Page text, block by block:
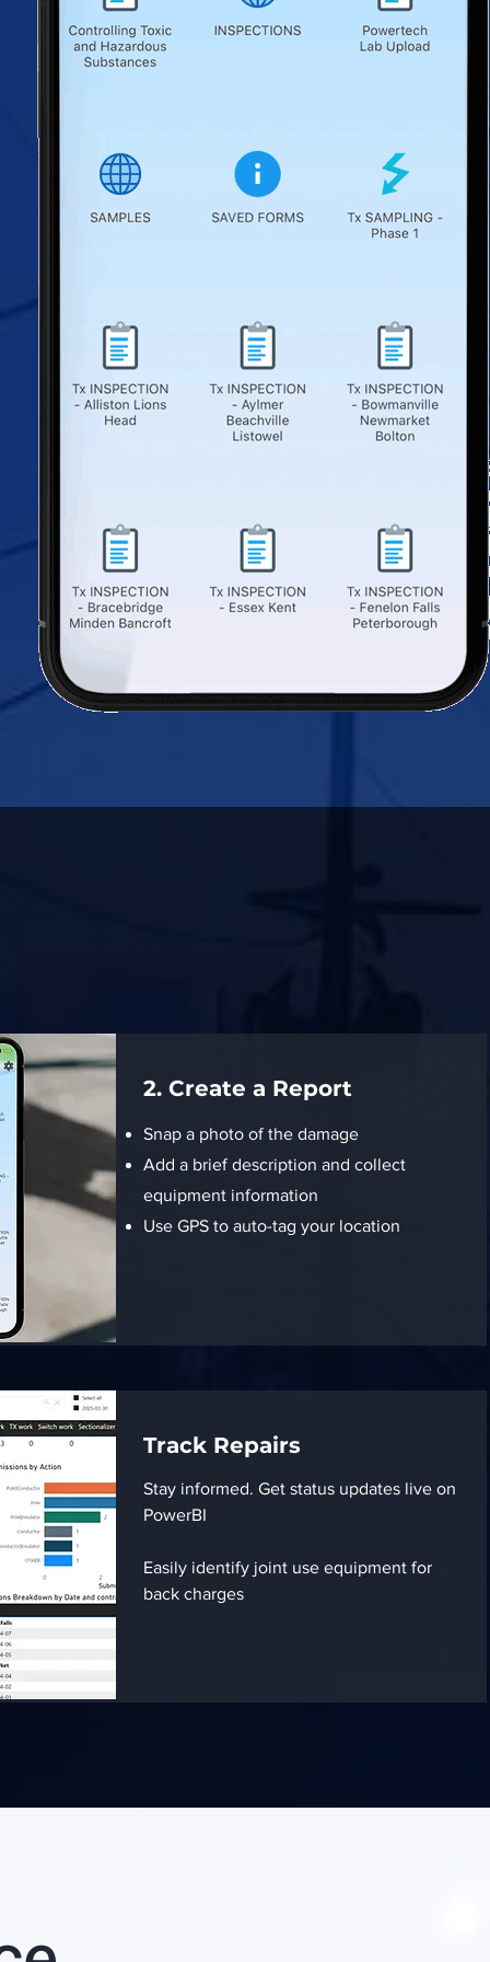
2. Create a Report
Snap a photo of the damage
Add a brief description and collect
equipment information
Use GPS to auto-tag your location
Track Repairs
Stay informed. Get status updates live on
PowerBI
Easily identify joint use equipment for
back charges